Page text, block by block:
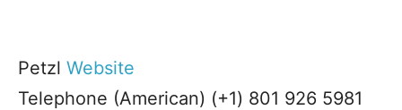
Petzl Website
Telephone (American) (+1) 801 926 5981